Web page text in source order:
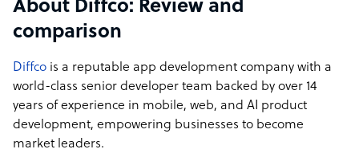
About Diffco: Review and
comparison
Diffco is a reputable app development company with a
world-class senior developer team backed by over 14
years of experience in mobile, web, and AI product
development, empowering businesses to become
market leaders.